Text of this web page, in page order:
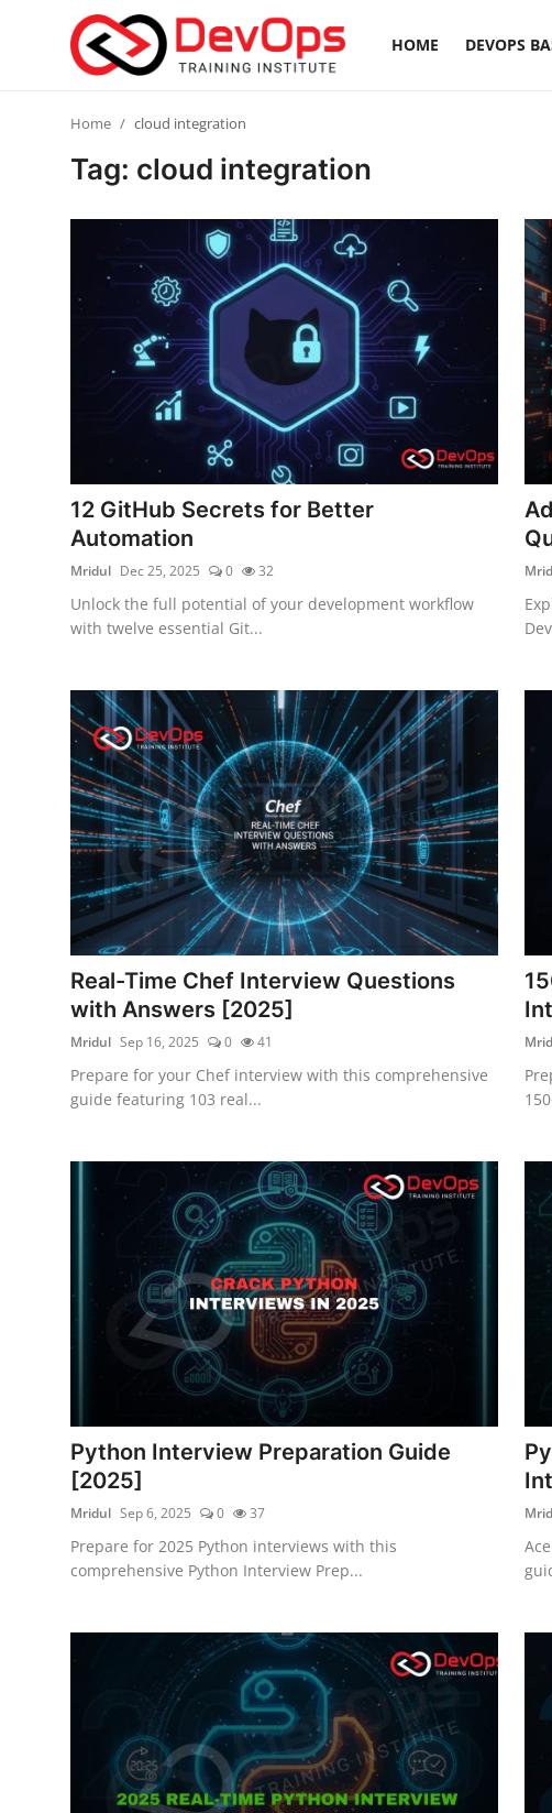
HOME DEVOPS
Login Register
Contact
Cloud & Platforms
Certifications
Advanced DevOps
Case Studies
Home cloud integration
Tag: cloud integration
12 GitHub Secrets for Better
Automation
Mridul Dec 25, 2025 0 32
Unlock the full potential of your development workflow
with twelve essential Git...
Real-Time Chef Interview Questions
with Answers [2025]
Mridul Sep 16, 2025 0 41
Prepare for your Chef interview with this comprehensive
guide featuring 103 real...
Python Interview Preparation Guide
[2025]
Mridul Sep 6, 2025 0 37
Prepare for 2025 Python interviews with this
comprehensive Python Interview Prep...